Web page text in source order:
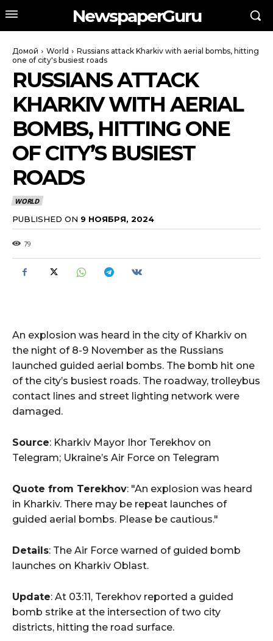
NewspaperGuru
Домой World
Russians attack Kharkiv with aerial bombs, hitting
one of city's busiest roads
RUSSIANS ATTACK
KHARKIV WITH AERIAL
BOMBS, HITTING ONE
OF CITY’S BUSIEST
ROADS
WORLD
PUBLISHED ON 9 НОЯБРЯ, 2024
79
An explosion was heard in the city of Kharkiv on
the night of 8-9 November as the Russians
launched guided aerial bombs. The bomb hit one
of the city’s busiest roads. The roadway, trolleybus
contact lines and street lighting network were
damaged.
Source: Kharkiv Mayor Ihor Terekhov on
Telegram; Ukraine’s Air Force on Telegram
Quote from Terekhov: "An explosion was heard
in Kharkiv. There may be repeat launches of
guided aerial bombs. Please be cautious."
Details: The Air Force warned of guided bomb
launches on Kharkiv Oblast.
Update: At 03:11, Terekhov reported a guided
bomb strike at the intersection of two city
districts, hitting the road surface.